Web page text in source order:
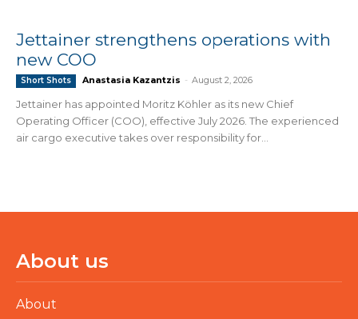
Jettainer strengthens operations with
new COO
Short Shots Anastasia Kazantzis - August 2, 2026
Jettainer has appointed Moritz Köhler as its new Chief
Operating Officer (COO), effective July 2026. The experienced
air cargo executive takes over responsibility for...
About us
About